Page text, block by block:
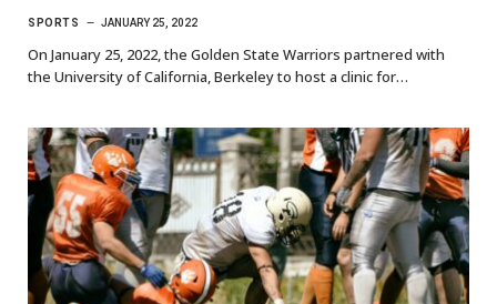
SPORTS JANUARY 25, 2022
On January 25, 2022, the Golden State Warriors partnered with
the University of California, Berkeley to host a clinic for…